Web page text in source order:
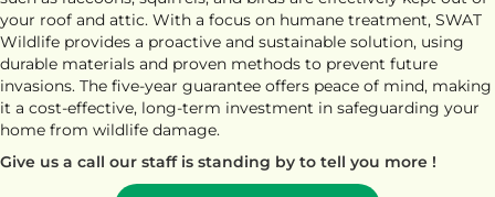
your roof and attic. With a focus on humane treatment, SWAT
Wildlife provides a proactive and sustainable solution, using
durable materials and proven methods to prevent future
invasions. The five-year guarantee offers peace of mind, making
it a cost-effective, long-term investment in safeguarding your
home from wildlife damage.
Give us a call our staff is standing by to tell you more !